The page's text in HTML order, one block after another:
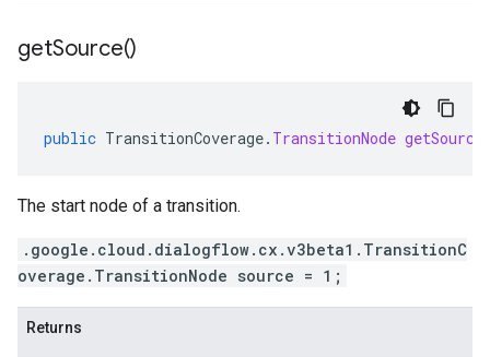
getSource()
public TransitionCoverage. TransitionNode getSource
The start node of a transition.
.google.cloud.dialogflow.cx.v3beta1.TransitionC
overage.TransitionNode source = 1;
Returns